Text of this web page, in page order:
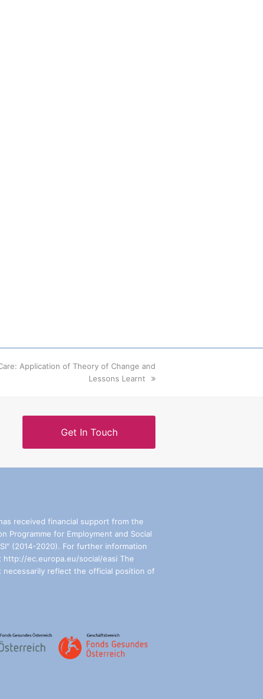
Application of Theory of Change and
Lessons Learnt
Get In Touch
received financial support from the
Programme for Employment and Social
(2014-2020). For further information
http://ec.europa.eu/social/easi The
reflect the official position of